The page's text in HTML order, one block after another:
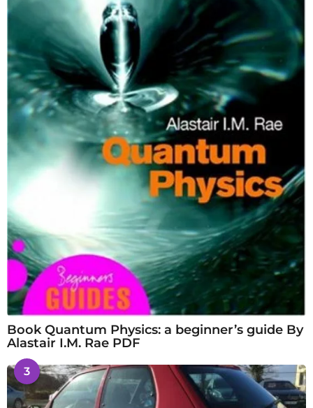
Book Quantum Physics: a beginner’s guide By
Alastair I.M. Rae PDF
3